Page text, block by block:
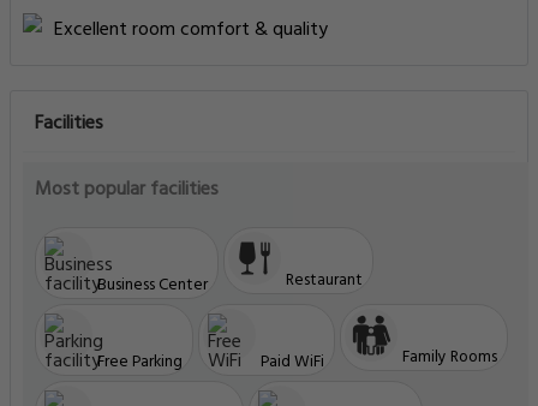
Excellent room comfort & quality
Facilities
Most popular facilities
Business Center Restaurant
Free Parking Paid WiFi Family Rooms